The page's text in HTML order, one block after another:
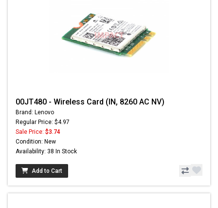
00JT480 - Wireless Card (IN, 8260 AC NV)
Brand: Lenovo
Regular Price: $4.97
Sale Price: $3.74
Condition: New
Availability: 38 In Stock
Add to Cart